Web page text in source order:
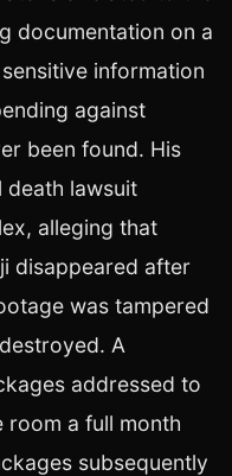
documentation on a
information
against
been found. His
death lawsuit
alleging that
disappeared after
was tampered
A
addressed to
room a full month
subsequently